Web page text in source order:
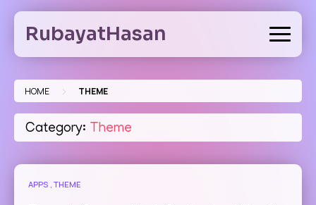
Skip
contentRubayatHasan
HOME > THEME
Category: Theme
APPS THEME